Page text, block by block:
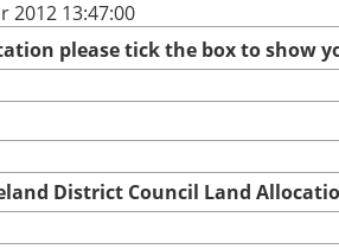
13:47:00
please tick the box to show
District Council Land